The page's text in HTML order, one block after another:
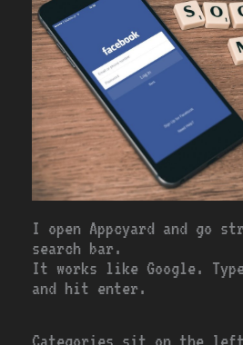
I open Appcyard and go
search bar.
It works like Google.
and hit enter.